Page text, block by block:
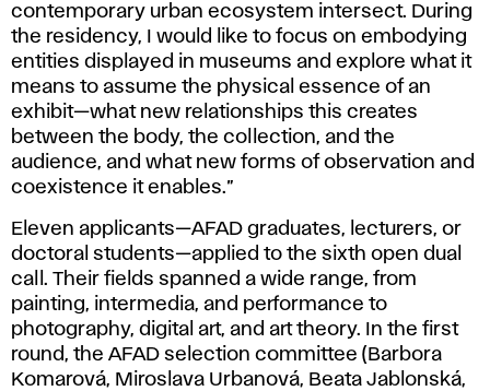
contemporary urban ecosystem intersect. During
the residency, I would like to focus on embodying
entities displayed in museums and explore what it
means to assume the physical essence of an
exhibit—what new relationships this creates
between the body, the collection, and the
audience, and what new forms of observation and
coexistence it enables.”
Eleven applicants—AFAD graduates, lecturers, or
doctoral students—applied to the sixth open dual
call. Their fields spanned a wide range, from
painting, intermedia, and performance to
photography, digital art, and art theory. In the first
round, the AFAD selection committee (Barbora
Komarová, Miroslava Urbanová, Beata Jablonská,